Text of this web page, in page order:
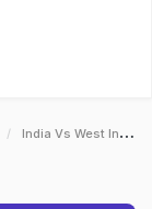
India Vs West Indies 3rd Test Incessant Rain Washes Out Third Days Play